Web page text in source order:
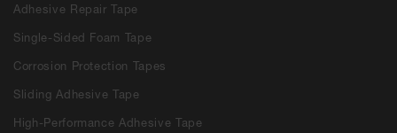
Adhesive Repair Tape
Single-Sided Foam Tape
Corrosion Protection Tapes
Sliding Adhesive Tape
High-Performance Adhesive Tape